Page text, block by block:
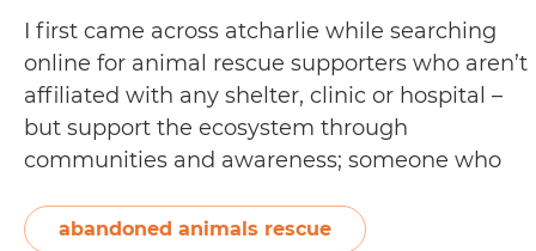
I first came across atcharlie while searching
online for animal rescue supporters who aren’t
affiliated with any shelter, clinic or hospital –
but support the ecosystem through
communities and awareness; someone who
beyond a vocation or business-for-profit.
abandoned animals rescue